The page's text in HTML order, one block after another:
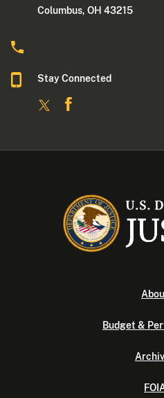
Columbus, OH 43215
Stay Connected
Budget &